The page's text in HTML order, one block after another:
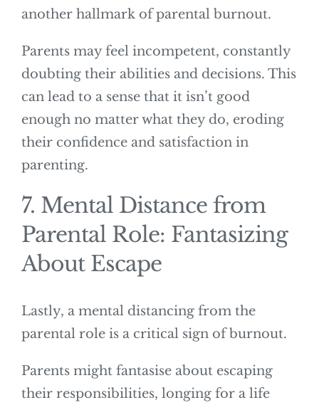
another hallmark of parental burnout.
Parents may feel incompetent, constantly
doubting their abilities and decisions. This
can lead to a sense that it isn’t good
enough no matter what they do, eroding
their confidence and satisfaction in
parenting.
7. Mental Distance from
Parental Role: Fantasizing
About Escape
Lastly, a mental distancing from the
parental role is a critical sign of burnout.
Parents might fantasise about escaping
their responsibilities, longing for a life